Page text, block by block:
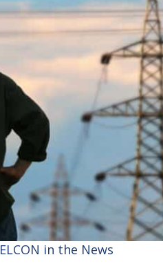
ELCON in the News